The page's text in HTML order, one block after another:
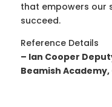
that empowers our
succeed.
Reference Details
– Ian Cooper
Beamish